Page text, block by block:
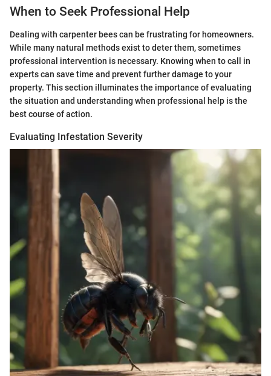
When to Seek Professional Help
Dealing with carpenter bees can be frustrating for homeowners.
While many natural methods exist to deter them, sometimes
professional intervention is necessary. Knowing when to call in
experts can save time and prevent further damage to your
property. This section illuminates the importance of evaluating
the situation and understanding when professional help is the
best course of action.
Evaluating Infestation Severity